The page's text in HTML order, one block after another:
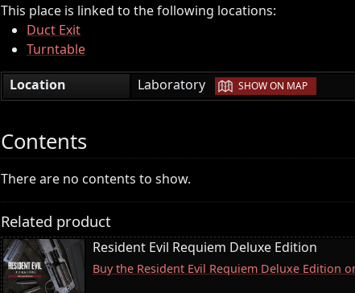
This place is linked to the following locations:
Duct Exit
Turntable
Location
Laboratory | SHOW ON MAP
Contents
There are no contents to show.
Related product
Resident Evil Requiem Deluxe Edition
Buy the Resident Evil Requiem Deluxe Edition